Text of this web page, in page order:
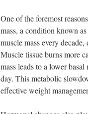
One of the foremost
mass, a condition known
muscle mass every
Muscle tissue burns more
mass leads to a lower
day. This metabolic
effective weight